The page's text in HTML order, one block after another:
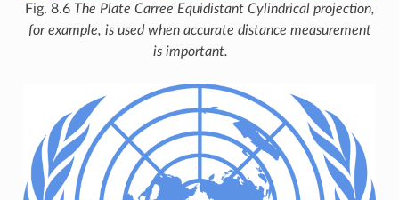
Fig. 8.6 The Plate Carree Equidistant Cylindrical projection,
for example, is used when accurate distance measurement
is important.